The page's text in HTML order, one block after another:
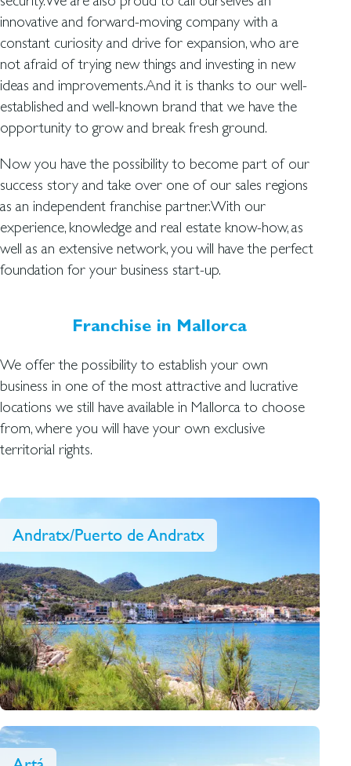
innovative and forward-moving company with a
constant curiosity and drive for expansion, who are
not afraid of trying new things and investing in new
ideas and improvements.And it is thanks to our well-
established and well-known brand that we have the
opportunity to grow and break fresh ground.
Now you have the possibility to become part of our
success story and take over one of our sales regions
as an independent franchise partner.With our
experience, knowledge and real estate know-how, as
well as an extensive network, you will have the perfect
foundation for your business start-up.
Franchise in Mallorca
We offer the possibility to establish your own
business in one of the most attractive and lucrative
locations we still have available in Mallorca to choose
from, where you will have your own exclusive
territorial rights.
Andratx/Puerto de Andratx